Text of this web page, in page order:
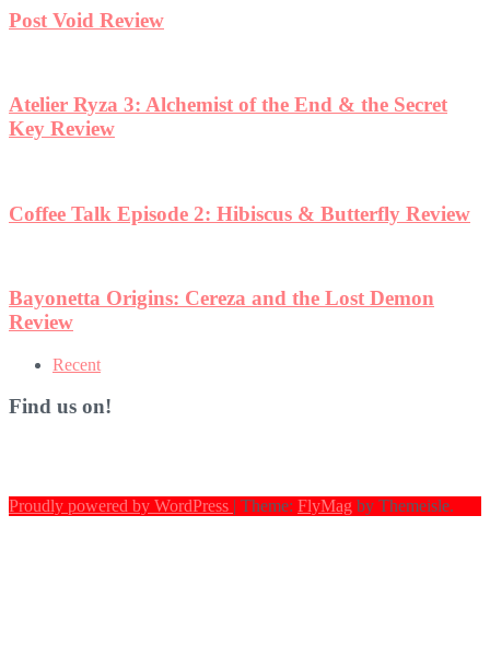
Post Void Review
Atelier Ryza 3: Alchemist of the End & the Secret
Key Review
Coffee Talk Episode 2: Hibiscus & Butterfly Review
Bayonetta Origins: Cereza and the Lost Demon
Review
Recent
Find us on!
Proudly powered by WordPress | Theme: FlyMag by Themeisle.